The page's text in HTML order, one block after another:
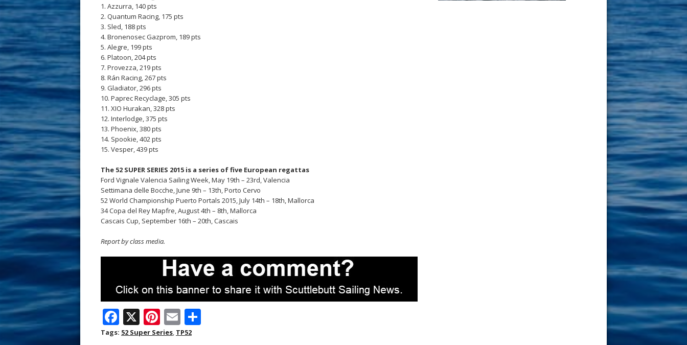
1. Azzurra, 140 pts
2. Quantum Racing, 175 pts
3. Sled, 188 pts
4. Bronenosec Gazprom, 189 pts
5. Alegre, 199 pts
6. Platoon, 204 pts
7. Provezza, 219 pts
8. Rán Racing, 267 pts
9. Gladiator, 296 pts
10. Paprec Recyclage, 305 pts
11. XIO Hurakan, 328 pts
12. Interlodge, 375 pts
13. Phoenix, 380 pts
14. Spookie, 402 pts
15. Vesper, 439 pts
The 52 SUPER SERIES 2015 is a series of five European regattas
Ford Vignale Valencia Sailing Week, May 19th – 23rd, Valencia
Settimana delle Bocche, June 9th – 13th, Porto Cervo
52 World Championship Puerto Portals 2015, July 14th – 18th, Mallorca
34 Copa del Rey Mapfre, August 4th – 8th, Mallorca
Cascais Cup, September 16th – 20th, Cascais
Report by class media.
F
ac
X Pi
nt
E
m
Tags: 52 Super Series, TP52